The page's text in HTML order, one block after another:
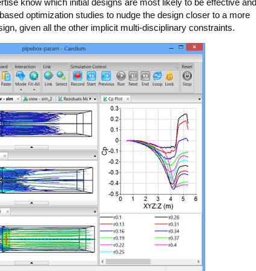
optimization studies to nudge the design closer to a more
given all the other implicit multi-disciplinary constraints.